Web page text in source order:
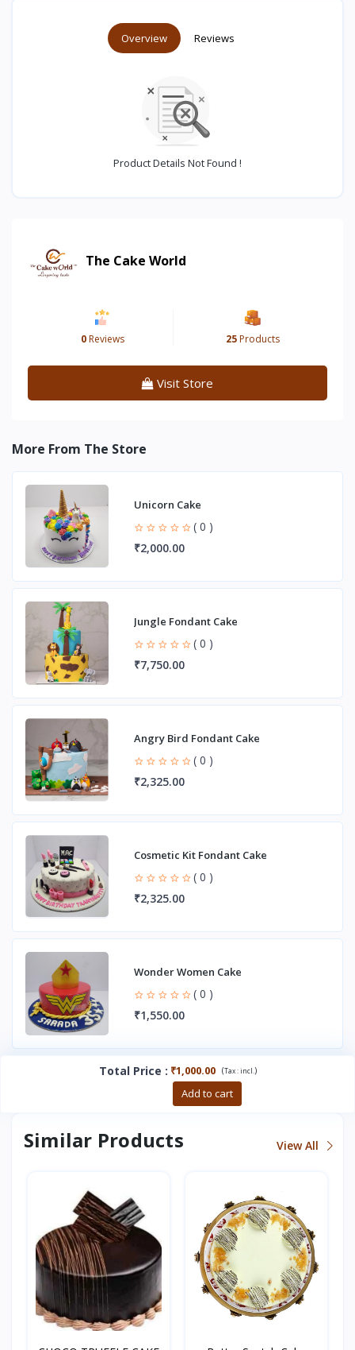
Overview Reviews
Product Details Not Found !
The Cake World
0Reviews 25Products
Visit Store
More From The Store
Unicorn Cake
( 0 )
₹2,000.00
Jungle Fondant Cake
( 0 )
₹7,750.00
Angry Bird Fondant Cake
( 0 )
₹2,325.00
Cosmetic Kit Fondant Cake
( 0 )
₹2,325.00
Wonder Women Cake
( 0 )
₹1,550.00
Total Price : ₹1,000.00 (Tax :incl.)
Add to cart
Similar Products View All